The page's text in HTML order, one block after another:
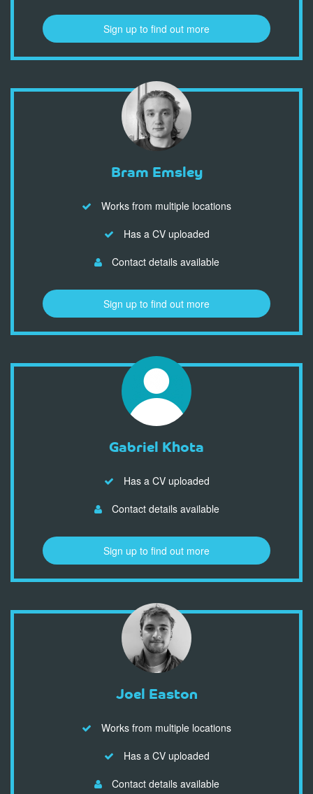
Sign up to find out more
Bram Emsley
Works from multiple locations
Has a CV uploaded
Contact details available
Sign up to find out more
Gabriel Khota
Has a CV uploaded
Contact details available
Sign up to find out more
Joel Easton
Works from multiple locations
Has a CV uploaded
Contact details available